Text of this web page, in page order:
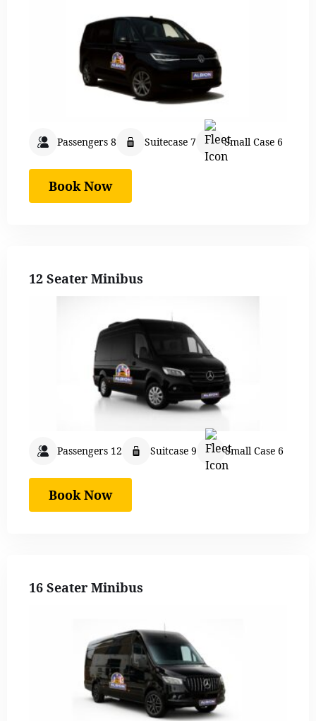
Passengers 8 Suitecase 7 Small Case 6
Book Now
12 Seater Minibus
Passengers 12 Suitcase 9 Small Case 6
Book Now
16 Seater Minibus